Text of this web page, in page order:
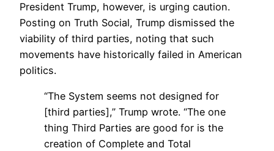
President Trump, however, is urging caution.
Posting on Truth Social, Trump dismissed the
viability of third parties, noting that such
movements have historically failed in American
politics.
“The System seems not designed for
[third parties],” Trump wrote. “The one
thing Third Parties are good for is the
creation of Complete and Total